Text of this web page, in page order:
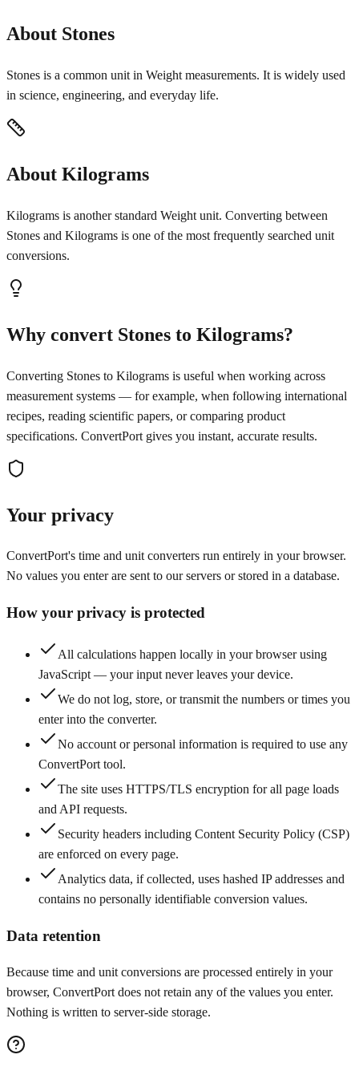
About Stones
Stones is a common unit in Weight measurements. It is widely used
in science, engineering, and everyday life.
About Kilograms
Kilograms is another standard Weight unit. Converting between
Stones and Kilograms is one of the most frequently searched unit
conversions.
Why convert Stones to Kilograms?
Converting Stones to Kilograms is useful when working across
measurement systems — for example, when following international
recipes, reading scientific papers, or comparing product
specifications. ConvertPort gives you instant, accurate results.
Your privacy
ConvertPort's time and unit converters run entirely in your browser.
No values you enter are sent to our servers or stored in a database.
How your privacy is protected
All calculations happen locally in your browser using
JavaScript — your input never leaves your device.
We do not log, store, or transmit the numbers or times you
enter into the converter.
No account or personal information is required to use any
ConvertPort tool.
The site uses HTTPS/TLS encryption for all page loads
and API requests.
Security headers including Content Security Policy (CSP)
are enforced on every page.
Analytics data, if collected, uses hashed IP addresses and
contains no personally identifiable conversion values.
Data retention
Because time and unit conversions are processed entirely in your
browser, ConvertPort does not retain any of the values you enter.
Nothing is written to server-side storage.